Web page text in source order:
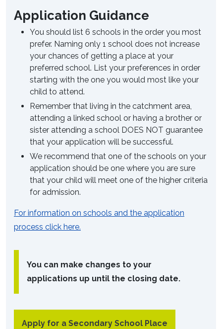
Application Guidance
You should list 6 schools in the order you most
prefer. Naming only 1 school does not increase
your chances of getting a place at your
preferred school. List your preferences in order
starting with the one you would most like your
child to attend.
Remember that living in the catchment area,
attending a linked school or having a brother or
sister attending a school DOES NOT guarantee
that your application will be successful.
We recommend that one of the schools on your
application should be one where you are sure
that your child will meet one of the higher criteria
for admission.
For information on schools and the application
process click here.
You can make changes to your
applications up until the closing date.
Apply for a Secondary School Place